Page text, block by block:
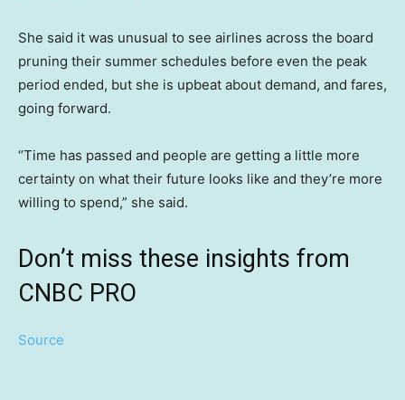
She said it was unusual to see airlines across the board
pruning their summer schedules before even the peak
period ended, but she is upbeat about demand, and fares,
going forward.
“Time has passed and people are getting a little more
certainty on what their future looks like and they’re more
willing to spend,” she said.
Don’t miss these insights from
CNBC PRO
Source